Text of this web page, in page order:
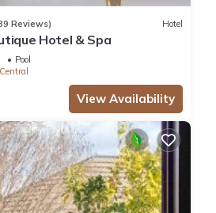
Reviews) Hotel
Hotel & Spa
Pool
View Availability